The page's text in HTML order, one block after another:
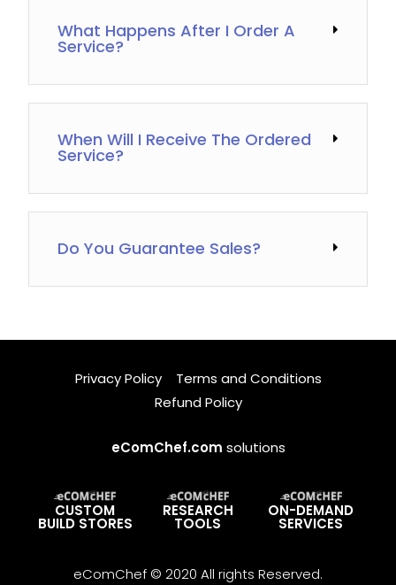
What Happens After I Order A
Service?
When Will I Receive The Ordered
Service?
Do You Guarantee Sales?
Privacy Policy
Terms and Conditions
Refund Policy
eComChef.com solutions
CUSTOM
BUILD STORES
RESEARCH
TOOLS
ON-DEMAND
SERVICES
eComChef © 2020 All rights Reserved.